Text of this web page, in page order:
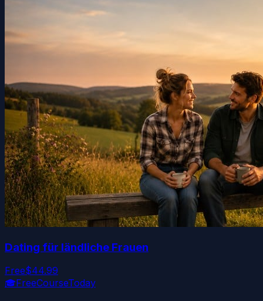
Dating für ländliche Frauen
Free$44.99
🎓FreeCourseToday